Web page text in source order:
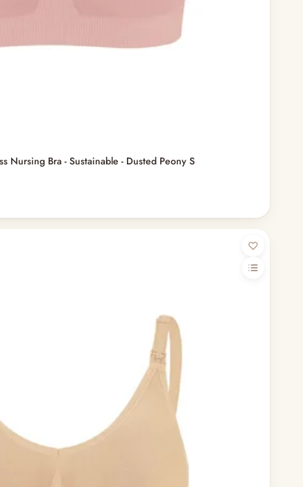
Nursing Bra - Sustainable - Dusted Peony S